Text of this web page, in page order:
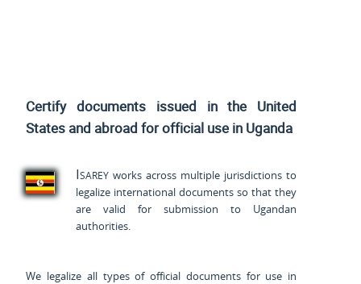
Certify documents issued in the United
States and abroad for official use in Uganda
Isarey works across multiple jurisdictions to
legalize international documents so that they
are valid for submission to Ugandan
authorities.
We legalize all types of official documents for use in